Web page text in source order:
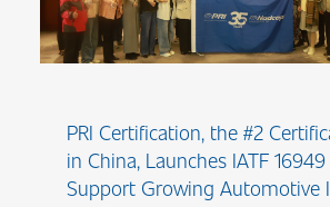
PRI Certification, the #2
in China, Launches IATF
Support Growing Automotive